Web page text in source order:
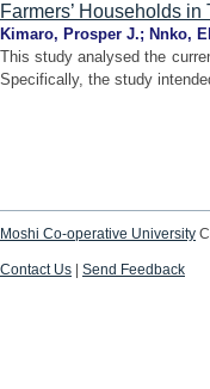
Farmers’ Households in
Kimaro, Prosper J.; Nnko,
This study analysed the
Specifically, the study
Moshi Co-operative University
Contact Us Send Feedback